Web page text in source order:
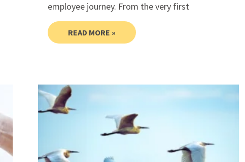
employee journey. From the very first
READ MORE »